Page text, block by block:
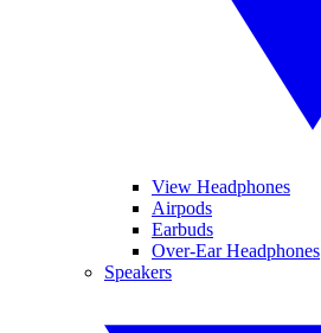
View Headphones
Airpods
Earbuds
Over-Ear Headphones
Speakers